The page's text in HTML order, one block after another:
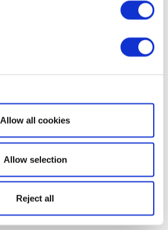
Show details
Allow all cookies
Allow selection
Reject all